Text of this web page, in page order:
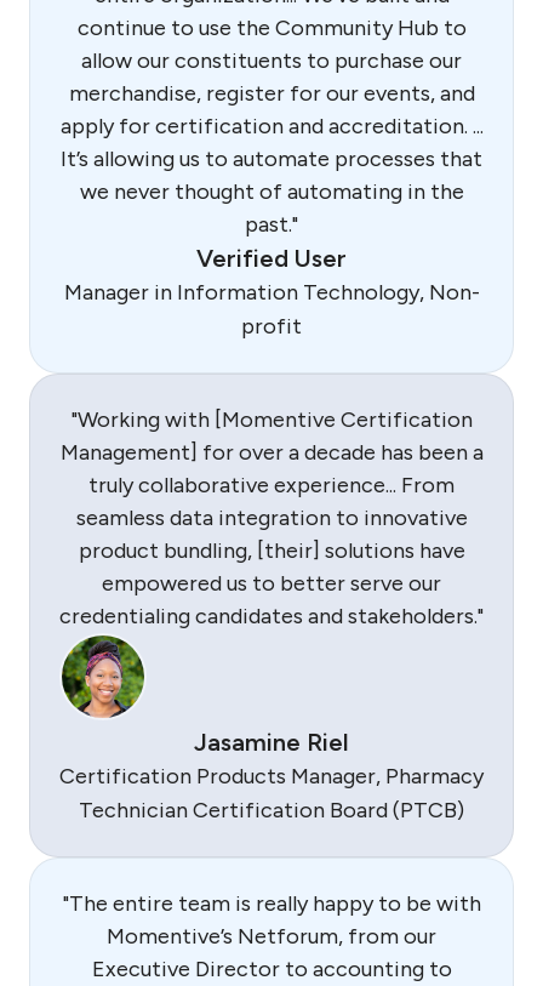
continue to use the Community Hub to
allow our constituents to purchase our
merchandise, register for our events, and
apply for certification and accreditation. ...
It’s allowing us to automate processes that
we never thought of automating in the
past."
Verified User
Manager in Information Technology, Non-
profit
"Working with [Momentive Certification
Management] for over a decade has been a
truly collaborative experience... From
seamless data integration to innovative
product bundling, [their] solutions have
empowered us to better serve our
credentialing candidates and stakeholders."
Jasamine Riel
Certification Products Manager, Pharmacy
Technician Certification Board (PTCB)
"The entire team is really happy to be with
Momentive’s Netforum, from our
Executive Director to accounting to